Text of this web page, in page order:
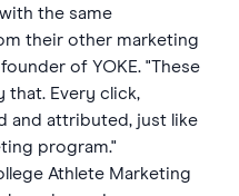
the same
their other marketing
of YOKE. "These
that. Every click,
and attributed, just like
program."
Athlete Marketing